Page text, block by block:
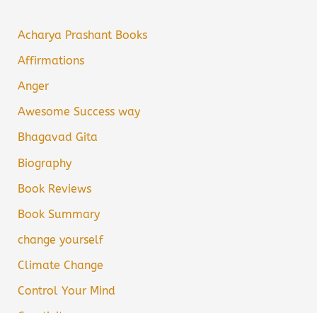
Acharya Prashant Books
Affirmations
Anger
Awesome Success way
Bhagavad Gita
Biography
Book Reviews
Book Summary
change yourself
Climate Change
Control Your Mind